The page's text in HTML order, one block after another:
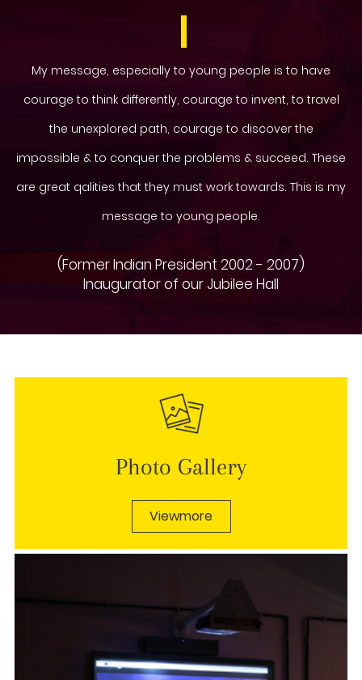
My message, especially to young people is to have
courage to think differently, courage to invent, to travel
the unexplored path, courage to discover the
impossible & to conquer the problems & succeed. These
are great qalities that they must work towards. This is my
message to young people.
(Former Indian President 2002 - 2007)
Inaugurator of our Jubilee Hall
Photo Gallery
Viewmore